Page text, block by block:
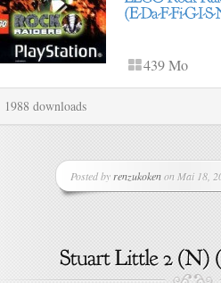
439 Mo
1988 downloads
Posted by renzukokenon Mai 18,